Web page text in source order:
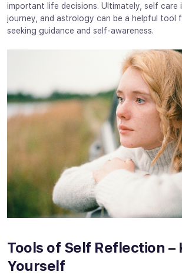
important life decisions. Ultimately, self care
journey, and astrology can be a helpful tool
seeking guidance and self-awareness.
Tools of Self Reflection –
Yourself